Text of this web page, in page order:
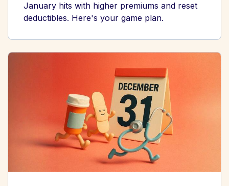
January hits with higher premiums and reset
deductibles. Here's your game plan.